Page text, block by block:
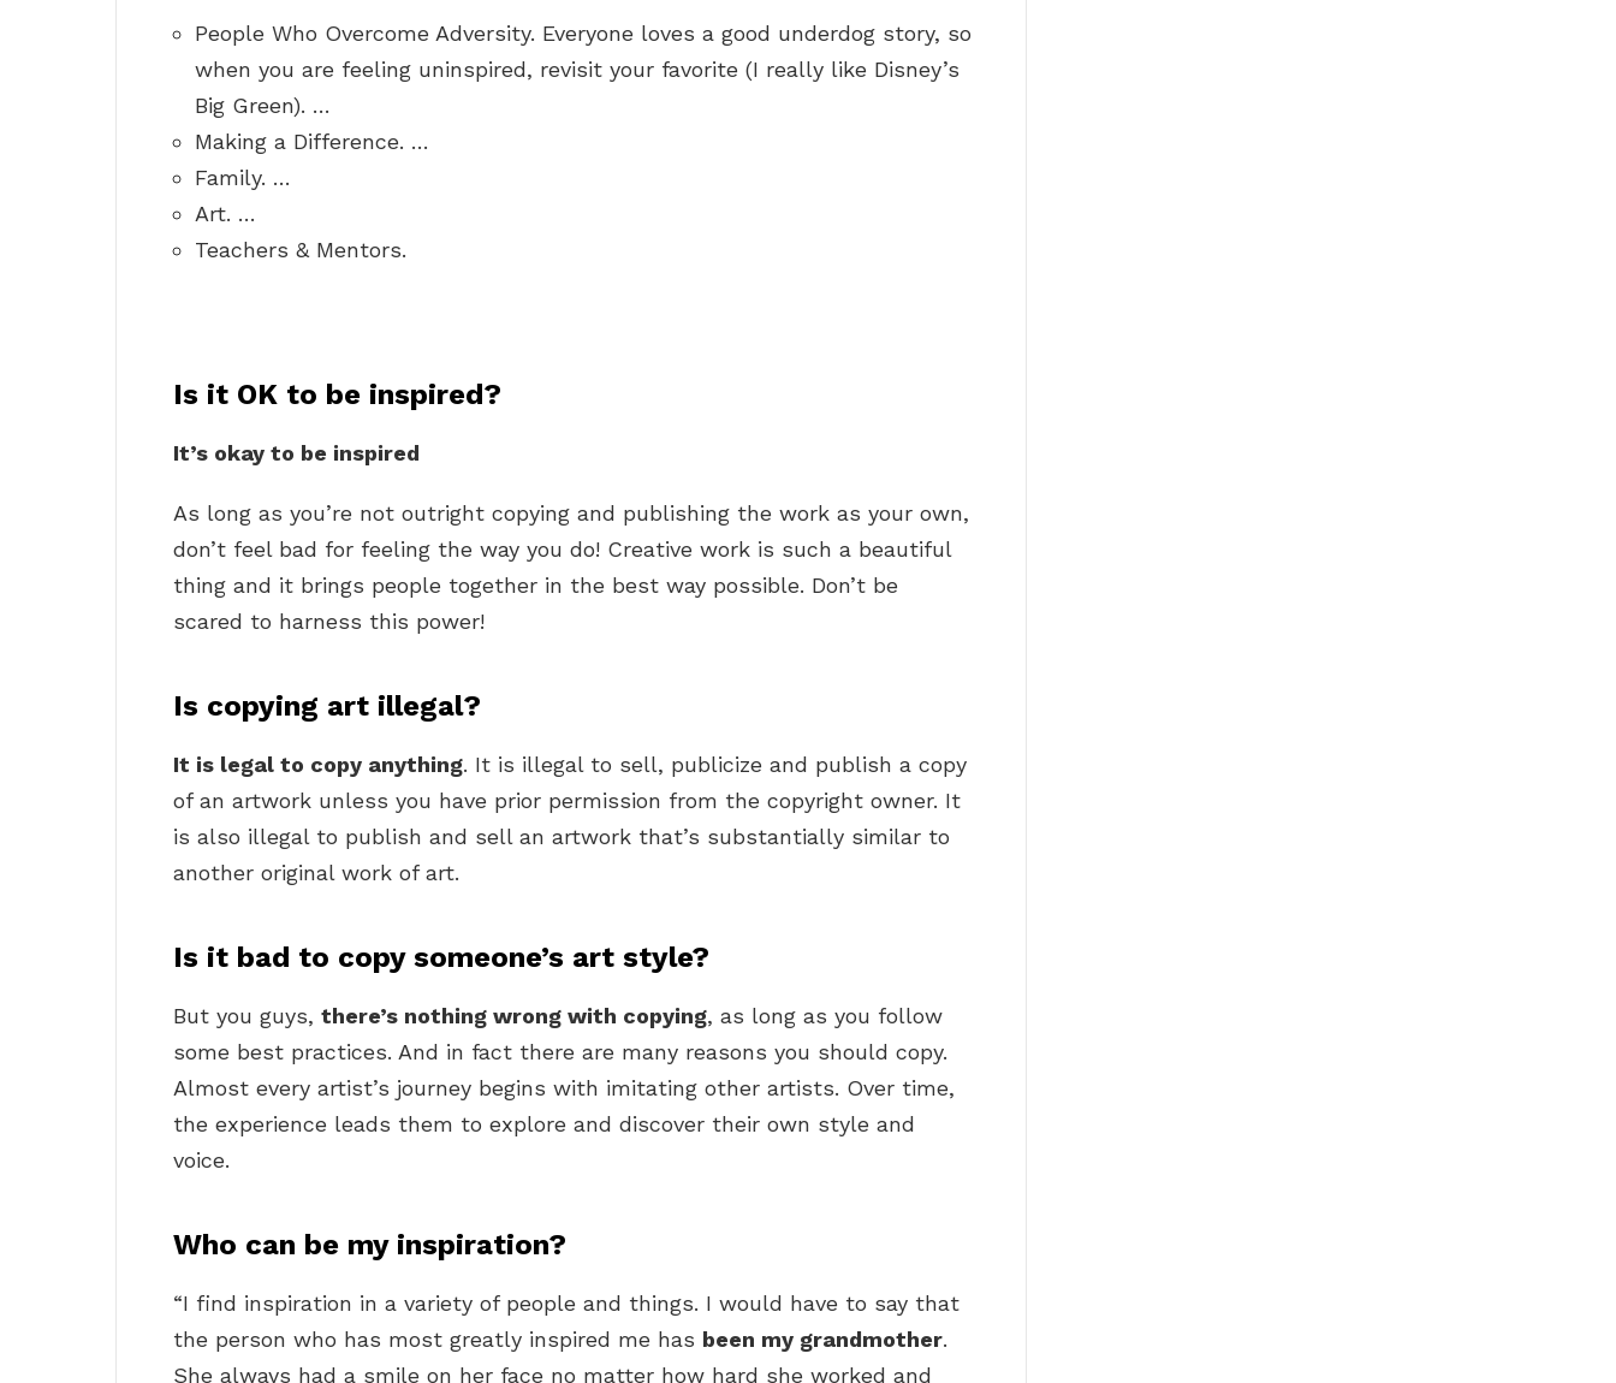
People Who Overcome Adversity. Everyone loves a good underdog story, so
when you are feeling uninspired, revisit your favorite (I really like Disney’s
Big Green). …
Making a Difference. …
Family. …
Art. …
Teachers & Mentors.
Is it OK to be inspired?
It’s okay to be inspired
As long as you’re not outright copying and publishing the work as your own,
don’t feel bad for feeling the way you do! Creative work is such a beautiful
thing and it brings people together in the best way possible. Don’t be
scared to harness this power!
Is copying art illegal?
It is legal to copy anything. It is illegal to sell, publicize and publish a copy
of an artwork unless you have prior permission from the copyright owner. It
is also illegal to publish and sell an artwork that’s substantially similar to
another original work of art.
Is it bad to copy someone’s art style?
But you guys, there’s nothing wrong with copying, as long as you follow
some best practices. And in fact there are many reasons you should copy.
Almost every artist’s journey begins with imitating other artists. Over time,
the experience leads them to explore and discover their own style and
voice.
Who can be my inspiration?
“I find inspiration in a variety of people and things. I would have to say that
the person who has most greatly inspired me has been my grandmother.
She always had a smile on her face no matter how hard she worked and